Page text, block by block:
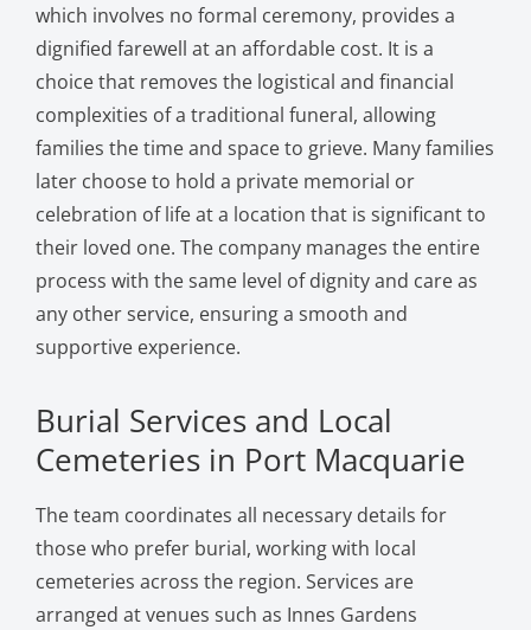
which involves no formal ceremony, provides a
dignified farewell at an affordable cost. It is a
choice that removes the logistical and financial
complexities of a traditional funeral, allowing
families the time and space to grieve. Many families
later choose to hold a private memorial or
celebration of life at a location that is significant to
their loved one. The company manages the entire
process with the same level of dignity and care as
any other service, ensuring a smooth and
supportive experience.
Burial Services and Local
Cemeteries in Port Macquarie
The team coordinates all necessary details for
those who prefer burial, working with local
cemeteries across the region. Services are
arranged at venues such as Innes Gardens